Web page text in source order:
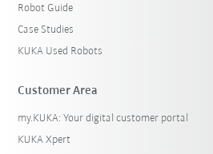
Robot Guide
Case Studies
KUKA Used Robots
Customer Area
my.KUKA: Your digital customer portal
KUKA Xpert